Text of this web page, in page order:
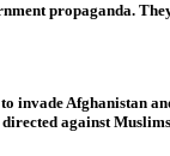
propaganda.
invade Afghanistan
against